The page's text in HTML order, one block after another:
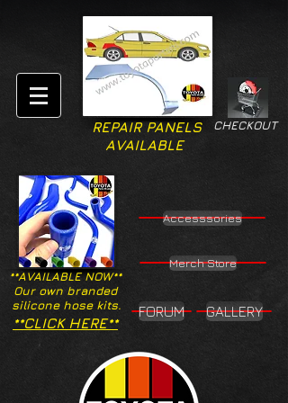
CHECKOUT
REPAIR PANELS
AVAILABLE
**AVAILABLE NOW**
Our own branded
silicone hose kits.
Accesssories
Merch Store
**CLICK HERE**
FORUM GALLERY